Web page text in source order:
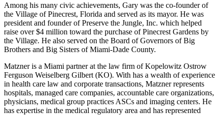
Among his many civic achievements, Gary was the co-founder of
the Village of Pinecrest, Florida and served as its mayor. He was
president and founder of Preserve the Jungle, Inc. which helped
raise over $4 million toward the purchase of Pinecrest Gardens by
the Village. He also served on the Board of Governors of Big
Brothers and Big Sisters of Miami-Dade County.
Matzner is a Miami partner at the law firm of Kopelowitz Ostrow
Ferguson Weiselberg Gilbert (KO). With has a wealth of experience
in health care law and corporate transactions, Matzner represents
hospitals, managed care companies, accountable care organizations,
physicians, medical group practices ASCs and imaging centers. He
has expertise in the medical regulatory area and has represented